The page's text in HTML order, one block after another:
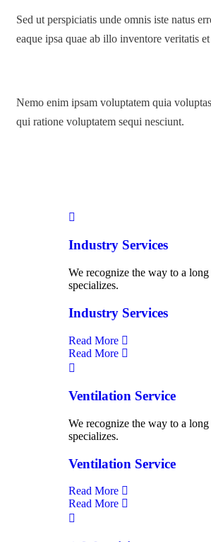
Sed ut perspiciatis unde omnis iste natus
eaque ipsa quae ab illo inventore veritatis
Nemo enim ipsam voluptatem quia
qui ratione voluptatem sequi nesciunt.
Industry Services
We recognize the way to a
specializes.
Industry Services
Read More
Read More
Ventilation Service
We recognize the way to a
specializes.
Ventilation Service
Read More
Read More